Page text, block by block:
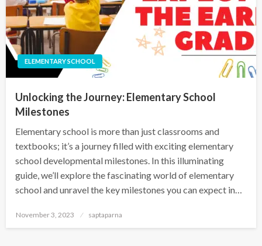
ELEMENTARY SCHOOL
Unlocking the Journey: Elementary School
Milestones
Elementary school is more than just classrooms and
textbooks; it’s a journey filled with exciting elementary
school developmental milestones. In this illuminating
guide, we’ll explore the fascinating world of elementary
school and unravel the key milestones you can expect in…
November 3, 2023 saptaparna